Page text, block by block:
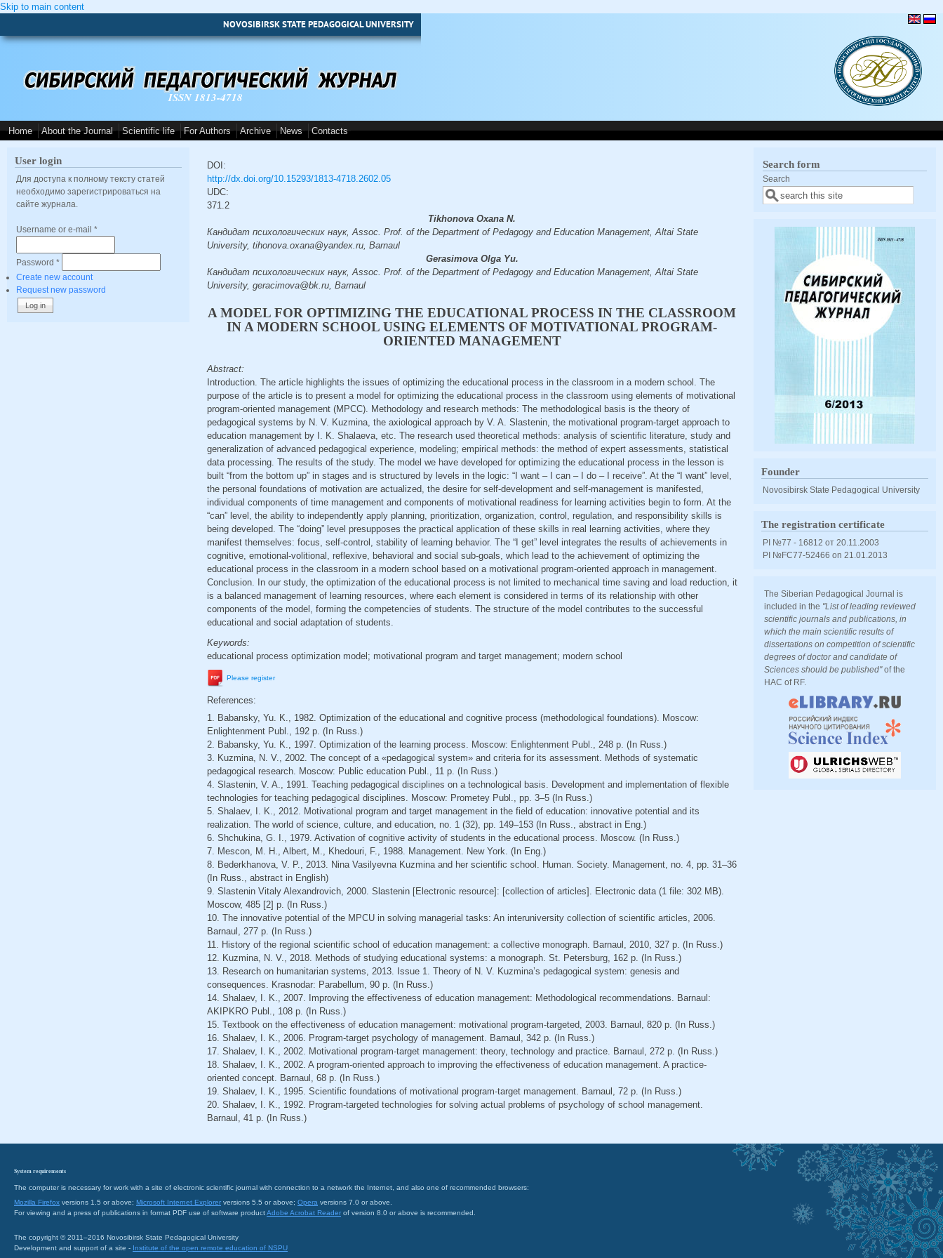
Skip to main content
NOVOSIBIRSK STATE PEDAGOGICAL UNIVERSITY
ISSN 1813-4718
Home About the Journal Scientific life For Authors Archive News Contacts
User login
Для доступа к полному тексту статей
необходимо зарегистрироваться на
сайте журнала.
Username or e-mail *
Password *
Create new account
Request new password
DOI:
http://dx.doi.org/10.15293/1813-4718.2602.05
UDC:
371.2
Tikhonova Oxana N.
Кандидат психологических наук, Assoc. Prof. of the Department of Pedagogy and Education Management, Altai State
University, tihonova.oxana@yandex.ru, Barnaul
Gerasimova Olga Yu.
Кандидат психологических наук, Assoc. Prof. of the Department of Pedagogy and Education Management, Altai State
University, geracimova@bk.ru, Barnaul
A MODEL FOR OPTIMIZING THE EDUCATIONAL PROCESS IN THE CLASSROOM
IN A MODERN SCHOOL USING ELEMENTS OF MOTIVATIONAL PROGRAM-
ORIENTED MANAGEMENT
Abstract:
Introduction. The article highlights the issues of optimizing the educational process in the classroom in a modern school. The
purpose of the article is to present a model for optimizing the educational process in the classroom using elements of motivational
program-oriented management (MPCC). Methodology and research methods: The methodological basis is the theory of
pedagogical systems by N. V. Kuzmina, the axiological approach by V. A. Slastenin, the motivational program-target approach to
education management by I. K. Shalaeva, etc. The research used theoretical methods: analysis of scientific literature, study and
generalization of advanced pedagogical experience, modeling; empirical methods: the method of expert assessments, statistical
data processing. The results of the study. The model we have developed for optimizing the educational process in the lesson is
built “from the bottom up” in stages and is structured by levels in the logic: “I want – I can – I do – I receive”. At the “I want” level,
the personal foundations of motivation are actualized, the desire for self-development and self-management is manifested,
individual components of time management and components of motivational readiness for learning activities begin to form. At the
“can” level, the ability to independently apply planning, prioritization, organization, control, regulation, and responsibility skills is
being developed. The “doing” level presupposes the practical application of these skills in real learning activities, where they
manifest themselves: focus, self-control, stability of learning behavior. The “I get” level integrates the results of achievements in
cognitive, emotional-volitional, reflexive, behavioral and social sub-goals, which lead to the achievement of optimizing the
educational process in the classroom in a modern school based on a motivational program-oriented approach in management.
Conclusion. In our study, the optimization of the educational process is not limited to mechanical time saving and load reduction, it
is a balanced management of learning resources, where each element is considered in terms of its relationship with other
components of the model, forming the competencies of students. The structure of the model contributes to the successful
educational and social adaptation of students.
Keywords:
educational process optimization model; motivational program and target management; modern school
Please register
References:
1. Babansky, Yu. K., 1982. Optimization of the educational and cognitive process (methodological foundations). Moscow:
Enlightenment Publ., 192 р. (In Russ.)
2. Babansky, Yu. K., 1997. Optimization of the learning process. Moscow: Enlightenment Publ., 248 р. (In Russ.)
3. Kuzmina, N. V., 2002. The concept of a «pedagogical system» and criteria for its assessment. Methods of systematic
pedagogical research. Moscow: Public education Publ., 11 p. (In Russ.)
4. Slastenin, V. A., 1991. Teaching pedagogical disciplines on a technological basis. Development and implementation of flexible
technologies for teaching pedagogical disciplines. Moscow: Prometey Publ., pp. 3–5 (In Russ.)
5. Shalaev, I. K., 2012. Motivational program and target management in the field of education: innovative potential and its
realization. The world of science, culture, and education, no. 1 (32), pp. 149–153 (In Russ., abstract in Eng.)
6. Shchukina, G. I., 1979. Activation of cognitive activity of students in the educational process. Moscow. (In Russ.)
7. Mescon, M. H., Albert, M., Khedouri, F., 1988. Management. New York. (In Eng.)
8. Bederkhanova, V. P., 2013. Nina Vasilyevna Kuzmina and her scientific school. Human. Society. Management, no. 4, pp. 31–36
(In Russ., abstract in English)
9. Slastenin Vitaly Alexandrovich, 2000. Slastenin [Electronic resource]: [collection of articles]. Electronic data (1 file: 302 MB).
Moscow, 485 [2] p. (In Russ.)
10. The innovative potential of the MPCU in solving managerial tasks: An interuniversity collection of scientific articles, 2006.
Barnaul, 277 p. (In Russ.)
11. History of the regional scientific school of education management: a collective monograph. Barnaul, 2010, 327 p. (In Russ.)
12. Kuzmina, N. V., 2018. Methods of studying educational systems: a monograph. St. Petersburg, 162 p. (In Russ.)
13. Research on humanitarian systems, 2013. Issue 1. Theory of N. V. Kuzmina’s pedagogical system: genesis and
consequences. Krasnodar: Parabellum, 90 p. (In Russ.)
14. Shalaev, I. K., 2007. Improving the effectiveness of education management: Methodological recommendations. Barnaul:
AKIPKRO Publ., 108 р. (In Russ.)
15. Textbook on the effectiveness of education management: motivational program-targeted, 2003. Barnaul, 820 p. (In Russ.)
16. Shalaev, I. K., 2006. Program-target psychology of management. Barnaul, 342 р. (In Russ.)
17. Shalaev, I. K., 2002. Motivational program-target management: theory, technology and practice. Barnaul, 272 р. (In Russ.)
18. Shalaev, I. K., 2002. A program-oriented approach to improving the effectiveness of education management. A practice-
oriented concept. Barnaul, 68 p. (In Russ.)
19. Shalaev, I. K., 1995. Scientific foundations of motivational program-target management. Barnaul, 72 р. (In Russ.)
20. Shalaev, I. K., 1992. Program-targeted technologies for solving actual problems of psychology of school management.
Barnaul, 41 р. (In Russ.)
Search form
Search
Founder
Novosibirsk State Pedagogical University
The registration certificate
PI №77 - 16812 от 20.11.2003
PI №FС77-52466 оn 21.01.2013
The Siberian Pedagogical Journal is
included in the "List of leading reviewed
scientific journals and publications, in
which the main scientific results of
dissertations on competition of scientific
degrees of doctor and candidate of
Sciences should be published"of the
HAC of RF.
System requirements
The computer is necessary for work with a site of electronic scientific journal with connection to a network the Internet, and also one of recommended browsers:
Mozilla Firefox versions 1.5 or above; Microsoft Internet Explorer versions 5.5 or above; Opera versions 7.0 or above.
For viewing and a press of publications in format PDF use of software productAdobe Acrobat Reader of version 8.0 or above is recommended.
The copyright © 2011–2016 Novosibirsk State Pedagogical University
Development and support of a site - Institute of the open remote education of NSPU